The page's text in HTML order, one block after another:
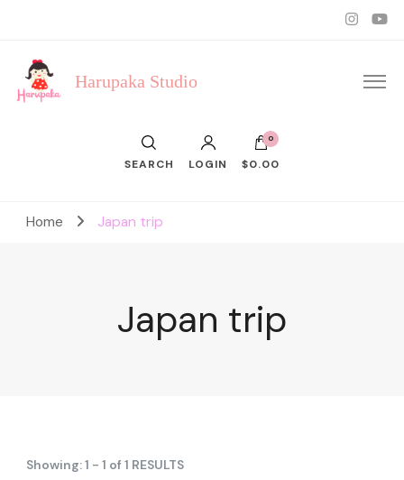
Harupaka Studio
SEARCH LOGIN
0
$0.00
Home Japan trip
Japan trip
Showing: 1 - 1 of 1 RESULTS